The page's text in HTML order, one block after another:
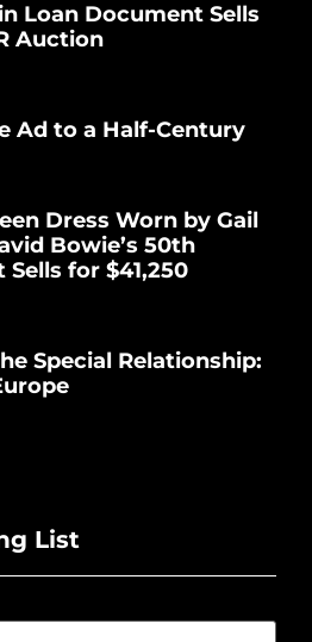
Loan Document Sells
Auction
Ad to a Half-Century
Dress Worn by Gail
Bowie’s 50th
for $41,250
Special Relationship:
List